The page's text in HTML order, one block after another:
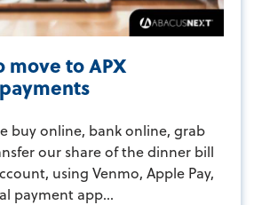
move to APX
buy online, bank online, grab
our share of the dinner bill
using Venmo, Apple Pay,
payment app...